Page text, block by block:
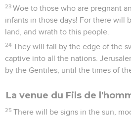
23 Woe to those who are pregnant
infants in those days! For there will
land, and wrath to this people.
24 They will fall by the edge of the
captive into all the nations.
by the Gentiles, until the times of
La venue du Fils de
25 There will be signs in the sun,